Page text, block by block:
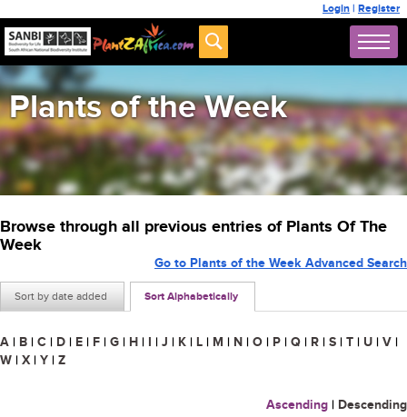
Login | Register
Plants of the Week
Browse through all previous entries of Plants Of The
Week
Sort by date added Sort Alphabetically
Go to Plants of the Week Advanced Search
A | B | C | D | E | F | G | H | I | J | K | L | M | N | O | P | Q | R | S | T | U | V |
W | X | Y | Z
Ascending | Descending